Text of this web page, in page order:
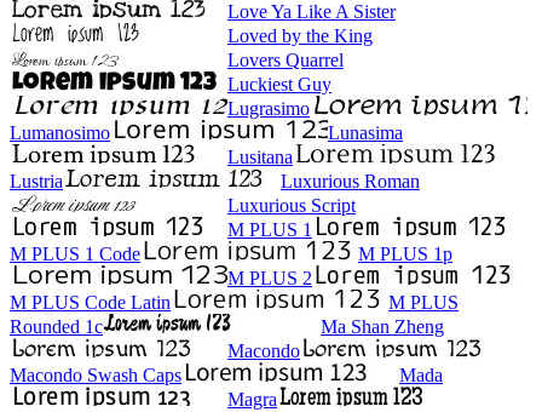
Love Ya Like A Sister
Loved by the King
Lovers Quarrel
Luckiest Guy
Lugrasimo
Lumanosimo
Lunasima
Lusitana
Lustria
Luxurious Roman
Luxurious Script
M PLUS 1
M PLUS 1 Code
M PLUS 1p
M PLUS 2
M PLUS Code Latin
M PLUS
Rounded 1c
Ma Shan Zheng
Macondo
Macondo Swash Caps
Mada
Magra